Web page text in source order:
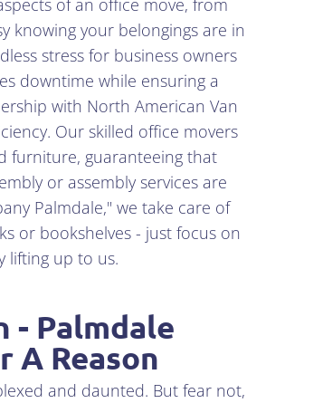
of an office move, from
knowing your belongings are in
stress for business owners
downtime while ensuring a
with North American Van
Our skilled office movers
furniture, guaranteeing that
or assembly services are
Palmdale," we take care of
or bookshelves - just focus on
lifting up to us.
- Palmdale
A Reason
and daunted. But fear not,